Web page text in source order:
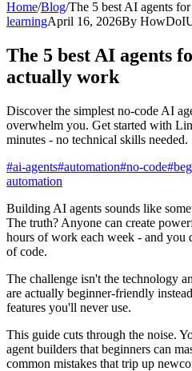
Home/Blog/The 5 best AI agents
learningApril 16, 2026By
The 5 best AI agents
actually work
Discover the simplest no-code AI
overwhelm you. Get started with
minutes - no technical skills needed.
#ai-agents#automation#no-code#
automation
Building AI agents sounds like
The truth? Anyone can create
hours of work each week - and you
of code.
The challenge isn't the technology
are actually beginner-friendly
features you'll never use.
This guide cuts through the noise.
agent builders that beginners can
common mistakes that trip up